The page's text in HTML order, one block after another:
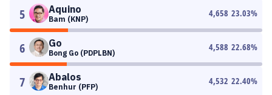
5 Aquino
Bam (KNP)
4,658 23.03%
6 Go
Bong Go (PDPLBN)
4,588 22.68%
7 Abalos
Benhur (PFP)
4,532 22.40%